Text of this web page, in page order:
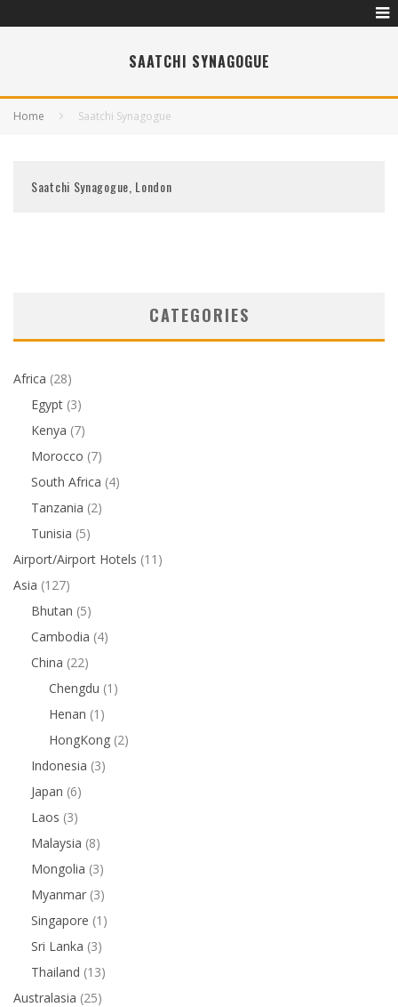
SAATCHI SYNAGOGUE
Home Saatchi Synagogue
Saatchi Synagogue, London
CATEGORIES
Africa (28)
Egypt (3)
Kenya (7)
Morocco (7)
South Africa (4)
Tanzania (2)
Tunisia (5)
Airport/Airport Hotels (11)
Asia (127)
Bhutan (5)
Cambodia (4)
China (22)
Chengdu (1)
Henan (1)
HongKong (2)
Indonesia (3)
Japan (6)
Laos (3)
Malaysia (8)
Mongolia (3)
Myanmar (3)
Singapore (1)
Sri Lanka (3)
Thailand (13)
Australasia (25)